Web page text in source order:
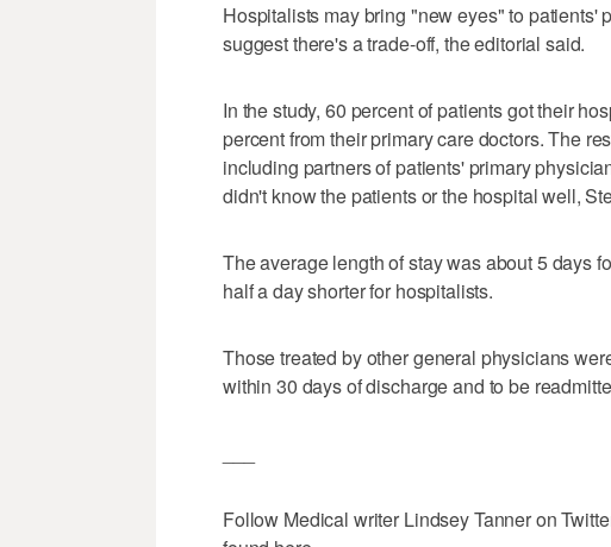
Hospitalists may bring "new eyes" to patients'
suggest there's a trade-off, the editorial said.
In the study, 60 percent of patients got their
percent from their primary care doctors. The
including partners of patients' primary
didn't know the patients or the hospital well,
The average length of stay was about 5 days
half a day shorter for hospitalists.
Those treated by other general physicians
within 30 days of discharge and to be
Follow Medical writer Lindsey Tanner on